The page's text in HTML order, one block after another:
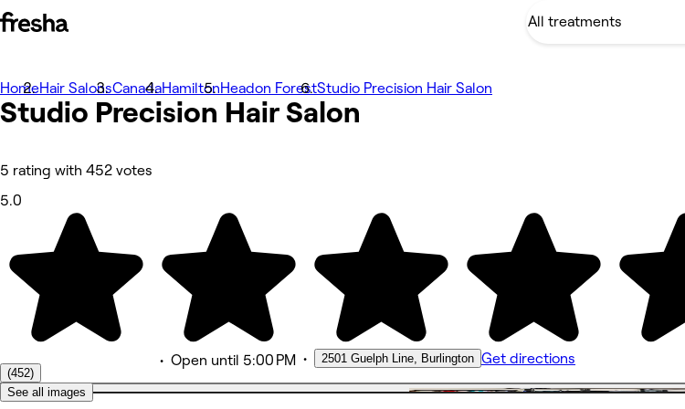
Photos
About
Services
Reviews
Other
HomeHair SalonsCanadaHamiltonHeadon ForestStudio Precision Hair Salon
Studio Precision HairSalon
5 rating with 452 votes
5.0
(452)
• Open until 5:00 PM • 2501 Guelph Line, Burlington Get directions
See all images